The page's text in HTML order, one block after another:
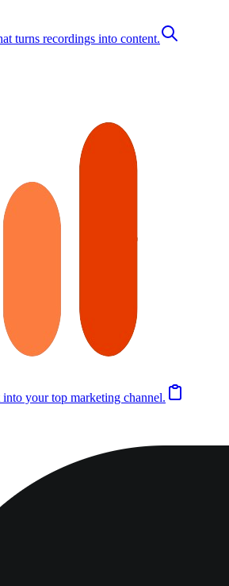
turns recordings into content.
your top marketing channel.